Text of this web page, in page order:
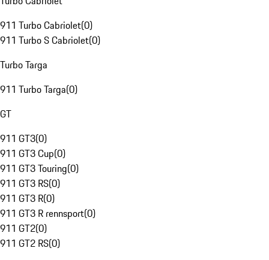
911 Turbo Cabriolet(0)
911 Turbo S Cabriolet(0)
Turbo Targa
911 Turbo Targa(0)
GT
911 GT3(0)
911 GT3 Cup(0)
911 GT3 Touring(0)
911 GT3 RS(0)
911 GT3 R(0)
911 GT3 R rennsport(0)
911 GT2(0)
911 GT2 RS(0)